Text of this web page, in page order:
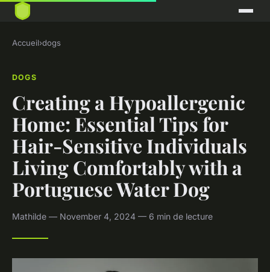
Accueil›dogs
DOGS
Creating a Hypoallergenic
Home: Essential Tips for
Hair-Sensitive Individuals
Living Comfortably with a
Portuguese Water Dog
Mathilde — November 4, 2024 — 6 min de lecture